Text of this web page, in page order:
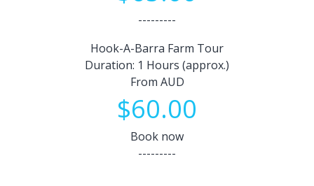
---------
Hook-A-Barra Farm Tour
Duration: 1 Hours (approx.)
From AUD
$60.00
Book now
---------